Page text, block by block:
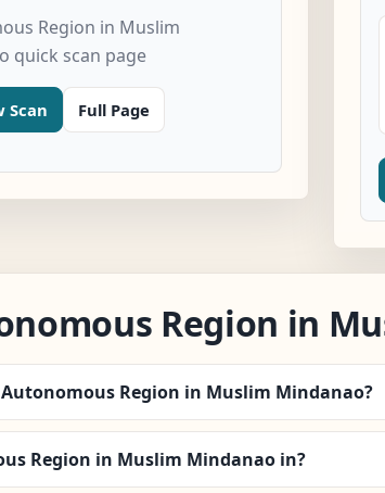
Region in Muslim
quick scan page
Scan Full Page
Region in
Region in Muslim Mindanao?
Region in Muslim Mindanao in?